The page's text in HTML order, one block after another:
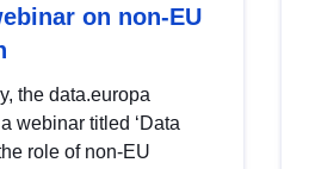
on non-EU
the data.europa
webinar titled ‘Data
role of non-EU